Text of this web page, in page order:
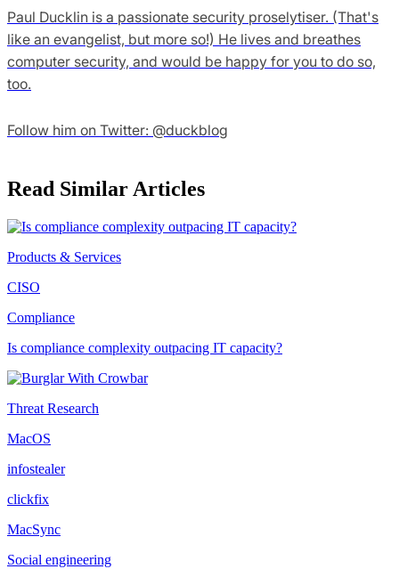
Paul Ducklin is a passionate security proselytiser. (That's
like an evangelist, but more so!) He lives and breathes
computer security, and would be happy for you to do so,
too.
Follow him on Twitter: @duckblog
Read Similar Articles
Products & Services
CISO
Compliance
Is compliance complexity outpacing IT capacity?
Threat Research
MacOS
infostealer
clickfix
MacSync
Social engineering